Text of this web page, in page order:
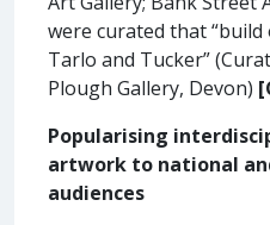
were curated that
Tarlo and Tucker”
Plough Gallery, Devon)
Popularising
artwork to national
audiences